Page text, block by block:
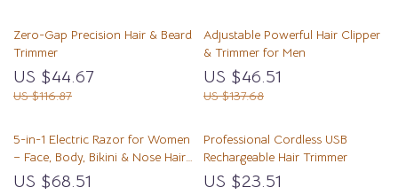
Zero-Gap Precision Hair & Beard
Trimmer
US $44.67
US $116.87
Adjustable Powerful Hair Clipper
& Trimmer for Men
US $46.51
US $137.68
5-in-1 Electric Razor for Women
– Face, Body, Bikini & Nose Hair
Trimmer
US $68.51
Professional Cordless USB
Rechargeable Hair Trimmer
US $23.51